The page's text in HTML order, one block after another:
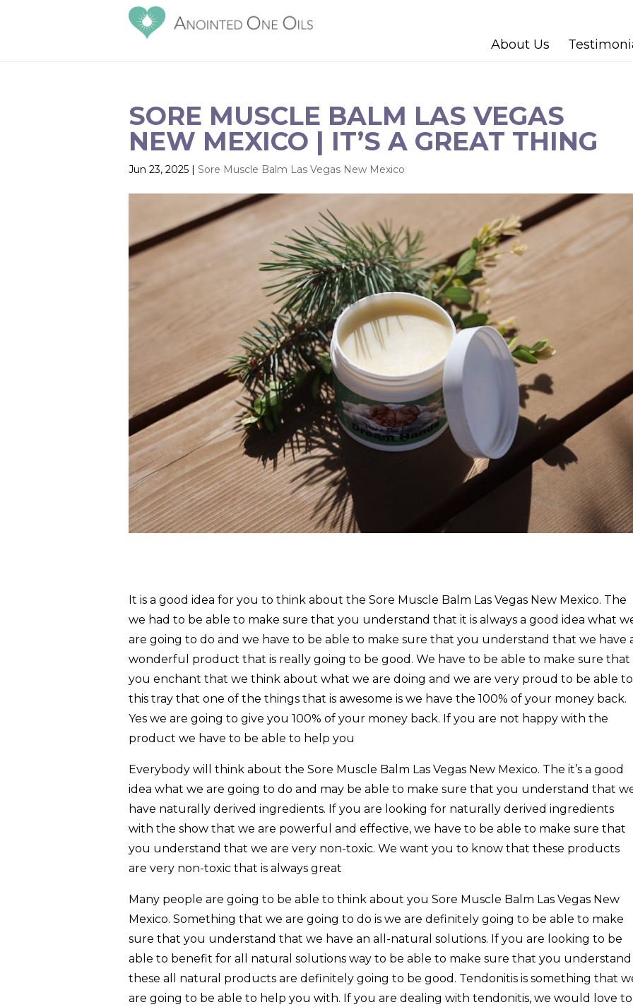
About Us
SORE MUSCLE BALM LAS VEGAS
NEW MEXICO | IT’S A GREAT THING
Jun 23, 2025 | Sore Muscle Balm Las Vegas New Mexico
It is a good idea for you to think about the Sore Muscle Balm Las Vegas New Mexico. The
we had to be able to make sure that you understand that it is always a good idea what
are going to do and we have to be able to make sure that you understand that we have
wonderful product that is really going to be good. We have to be able to make sure that
you enchant that we think about what we are doing and we are very proud to be able to
this tray that one of the things that is awesome is we have the 100% of your money back.
Yes we are going to give you 100% of your money back. If you are not happy with the
product we have to be able to help you
Everybody will think about the Sore Muscle Balm Las Vegas New Mexico. The it’s a good
idea what we are going to do and may be able to make sure that you understand that
have naturally derived ingredients. If you are looking for naturally derived ingredients
with the show that we are powerful and effective, we have to be able to make sure that
you understand that we are very non-toxic. We want you to know that these products
are very non-toxic that is always great
Many people are going to be able to think about you Sore Muscle Balm Las Vegas New
Mexico. Something that we are going to do is we are definitely going to be able to make
sure that you understand that we have an all-natural solutions. If you are looking to be
able to benefit for all natural solutions way to be able to make sure that you understand
these all natural products are definitely going to be good. Tendonitis is something that
are going to be able to help you with. If you are dealing with tendonitis, we would love to